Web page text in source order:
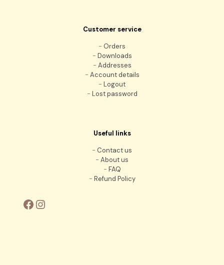
Customer service
- Orders
- Downloads
- Addresses
- Account details
- Logout
- Lost password
Useful links
- Contact us
- About us
- FAQ
- Refund Policy
Facebook
Instagram